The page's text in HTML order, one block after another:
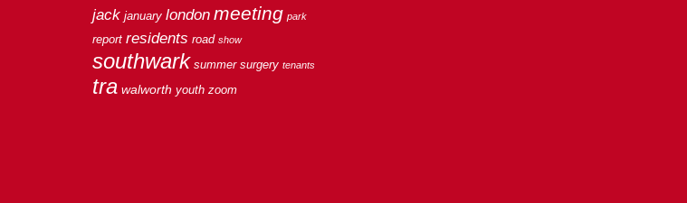
jack january london meeting park
report residents road show
southwark summer surgery tenants
tra walworth youth zoom